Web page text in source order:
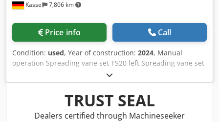
Kassel 7,806 km
Price info Call
Condition: used, Year of construction: 2024, Manual
operation Spreading vane set TS20 left Spreading vane set
TS20 / right Hydro drive left with AutoTS and FlowControl
ProfiSPro Hydro drive / right with AutoTS and FlowControl
ProfiSPro Main disc left with AutoTS / main disc rec
Crodpfotrdzwox AdyjfTRUST SEAL
Dealers certified through Machineseeker